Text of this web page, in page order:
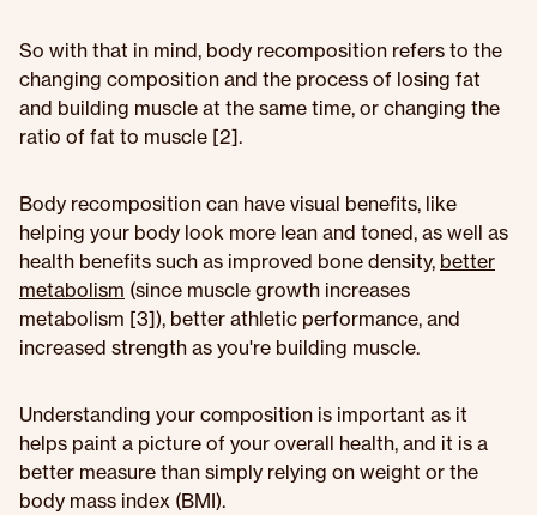
So with that in mind, body recomposition refers to the
changing composition and the process of losing fat
and building muscle at the same time, or changing the
ratio of fat to muscle [2].
Body recomposition can have visual benefits, like
helping your body look more lean and toned, as well as
health benefits such as improved bone density, better
metabolism (since muscle growth increases
metabolism [3]), better athletic performance, and
increased strength as you're building muscle.
Understanding your composition is important as it
helps paint a picture of your overall health, and it is a
better measure than simply relying on weight or the
body mass index (BMI).